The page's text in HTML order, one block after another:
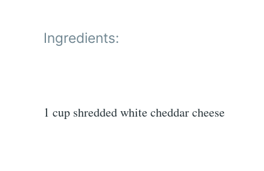
Ingredients:
1 cup shredded white cheddar cheese